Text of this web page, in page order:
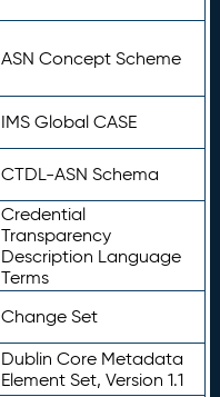
ASN Concept Scheme
IMS Global CASE
CTDL-ASN Schema
Credential
Transparency
Description Language
Terms
Change Set
Dublin Core Metadata
Element Set, Version 1.1